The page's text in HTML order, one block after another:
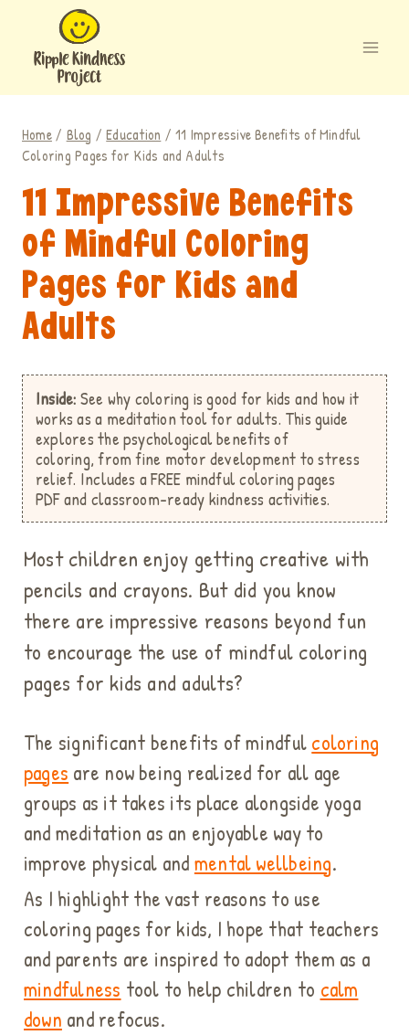
content
Home/ Blog / Education / 11 Impressive Benefits of Mindful
Coloring Pages for Kids and Adults
11 Impressive Benefits
of Mindful Coloring
Pages for Kids and
Adults
Inside:See why coloring is good for kids and how it
works as a meditation tool for adults. This guide
explores the psychological benefits of
coloring,from fine motor development to stress
relief. Includes a FREE mindful coloring pages
PDFand classroom-ready kindness activities.
Most children enjoy getting creative with
pencils and crayons. But did you know
there are impressive reasons beyond fun
to encourage the use of mindful coloring
pages for kids and adults?
The significant benefits of mindfulcoloring
pages are now being realized for all age
groups as it takes its place alongside yoga
and meditation as an enjoyable way to
improve physical andmental wellbeing.
As I highlight the vast reasons to use
coloring pages for kids, I hope that teachers
and parents are inspired to adopt them as a
mindfulness tool to help children to calm
down and refocus.